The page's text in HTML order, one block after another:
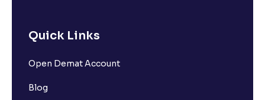
Quick Links
Open Demat Account
Blog